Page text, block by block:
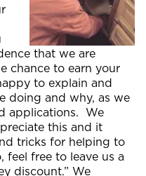
that we are
chance to earn your
to explain and
doing and why, as we
applications. We
this and it
tricks for helping to
feel free to leave us a
discount.” We